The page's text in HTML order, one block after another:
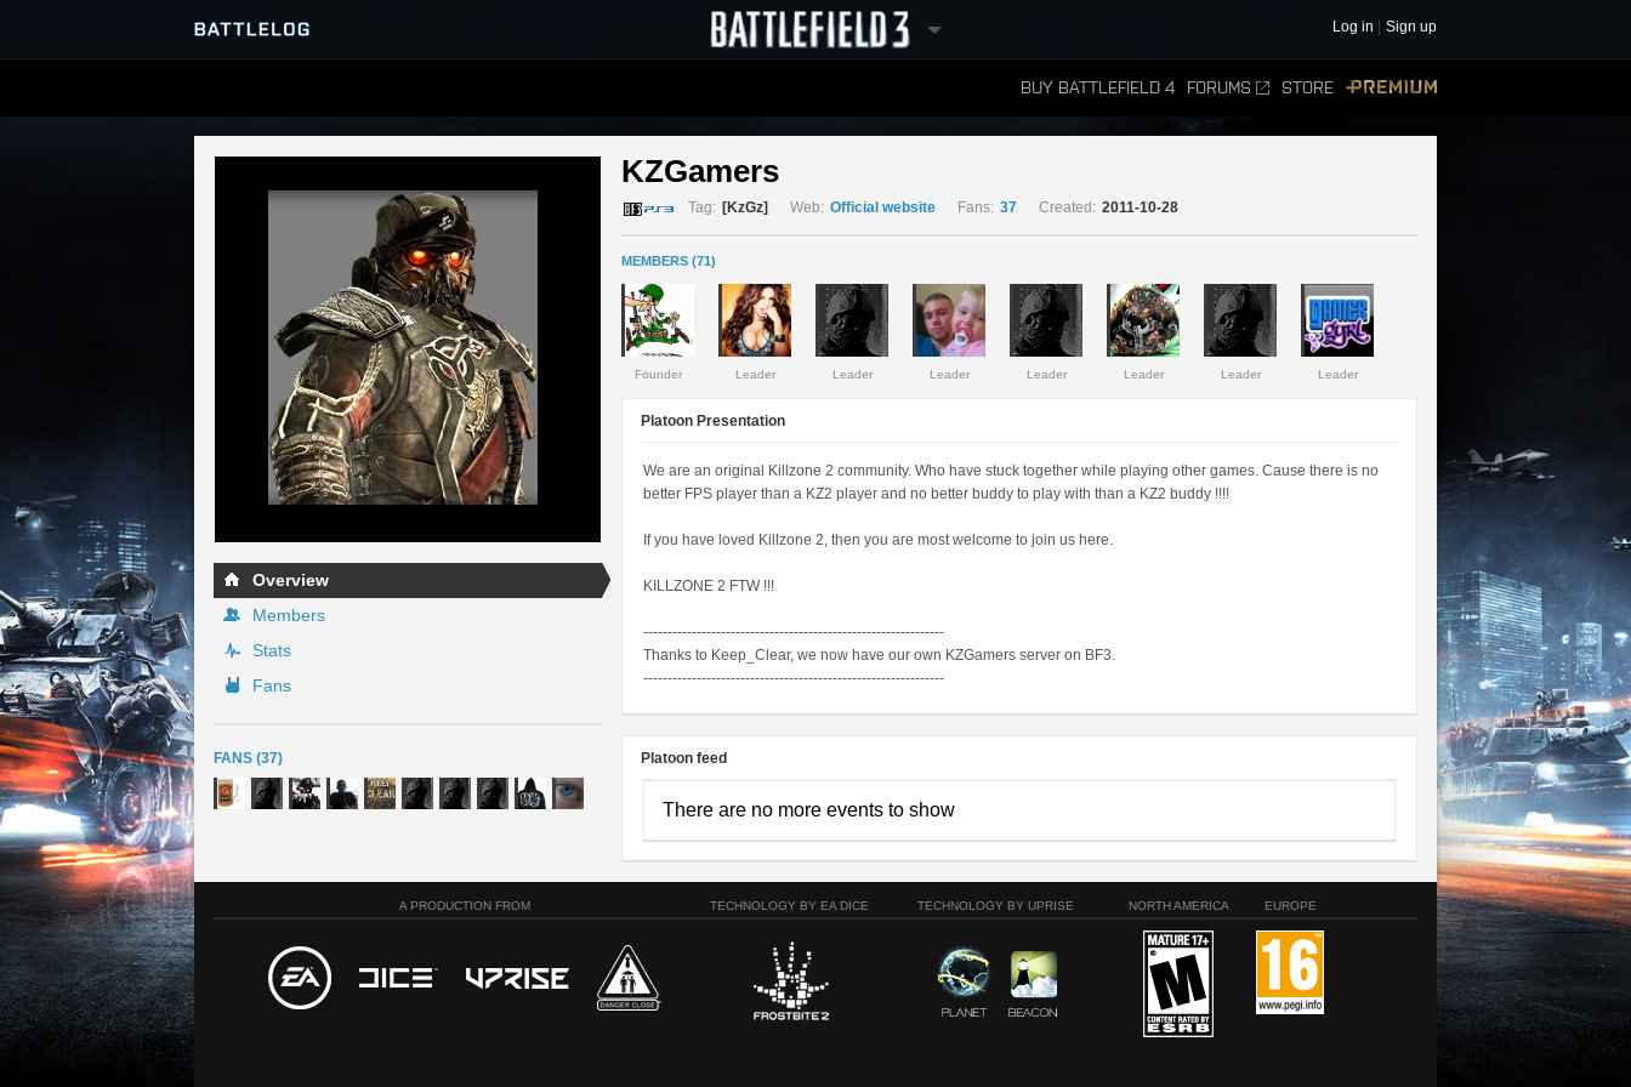
Log in Sign up
BUY BATTLEFIELD 4 FORUMS STORE
SERVER BROWSER
MATCHES
LEADERBOARDS
Overview
Members
Stats
Fans
FANS (37)
KZGamers
Tag: [KzGz] Web: Official website Fans: 37 Created: 2011-10-28
MEMBERS (71)
Founder Leader Leader Leader Leader Leader Leader Leader
Platoon Presentation
We are an original Killzone 2 community. Who have stuck together while playing other games. Cause there is no
better FPS player than a KZ2 player and no better buddy to play with than a KZ2 buddy !!!!
If you have loved Killzone 2, then you are most welcome to join us here.
KILLZONE 2 FTW !!!
--------------------------------------------------------------
Thanks to Keep_Clear, we now have our own KZGamers server on BF3.
--------------------------------------------------------------
Platoon feed
There are no more events to show
A PRODUCTION FROM TECHNOLOGY BY EA DICE TECHNOLOGY BY UPRISE NORTH AMERICA EUROPE